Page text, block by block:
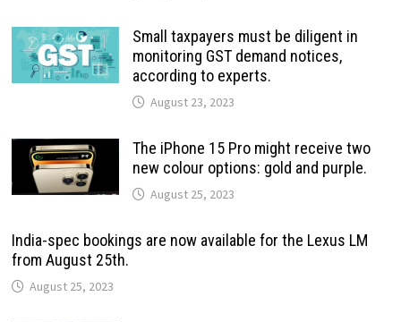
Small taxpayers must be diligent in
monitoring GST demand notices,
according to experts.
August 23, 2023
The iPhone 15 Pro might receive two
new colour options: gold and purple.
August 25, 2023
India-spec bookings are now available for the Lexus LM
from August 25th.
August 25, 2023